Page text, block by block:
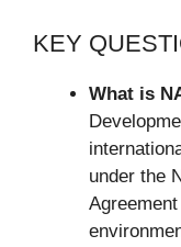
KEY
What is
under the